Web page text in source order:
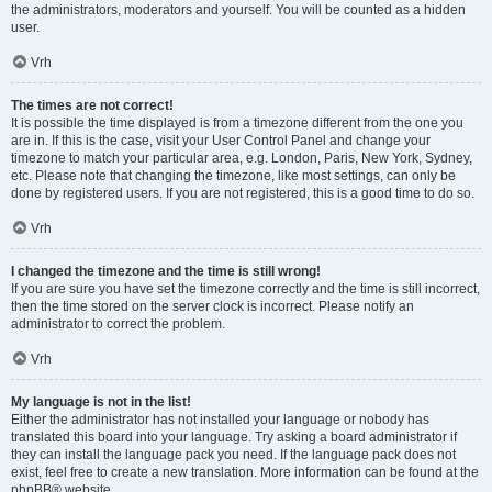
the administrators, moderators and yourself. You will be counted as a hidden
user.
Vrh
The times are not correct!
It is possible the time displayed is from a timezone different from the one you
are in. If this is the case, visit your User Control Panel and change your
timezone to match your particular area, e.g. London, Paris, New York, Sydney,
etc. Please note that changing the timezone, like most settings, can only be
done by registered users. If you are not registered, this is a good time to do so.
Vrh
I changed the timezone and the time is still wrong!
If you are sure you have set the timezone correctly and the time is still incorrect,
then the time stored on the server clock is incorrect. Please notify an
administrator to correct the problem.
Vrh
My language is not in the list!
Either the administrator has not installed your language or nobody has
translated this board into your language. Try asking a board administrator if
they can install the language pack you need. If the language pack does not
exist, feel free to create a new translation. More information can be found at the